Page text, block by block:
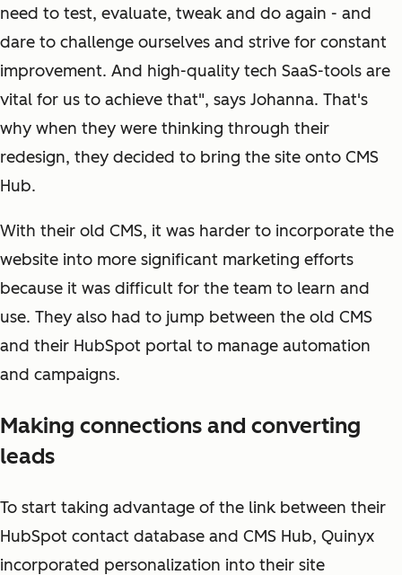
need to test, evaluate, tweak and do again - and
dare to challenge ourselves and strive for constant
improvement. And high-quality tech SaaS-tools are
vital for us to achieve that", says Johanna. That's
why when they were thinking through their
redesign, they decided to bring the site onto CMS
Hub.
With their old CMS, it was harder to incorporate the
website into more significant marketing efforts
because it was difficult for the team to learn and
use. They also had to jump between the old CMS
and their HubSpot portal to manage automation
and campaigns.
Making connections and converting
leads
To start taking advantage of the link between their
HubSpot contact database and CMS Hub, Quinyx
incorporated personalization into their site